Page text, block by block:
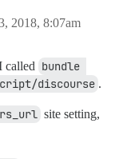
2018, 8:07am
called bundle
discourse .
site setting,